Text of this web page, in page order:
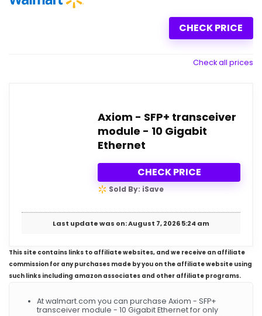
CHECK PRICE
Check all prices
Axiom - SFP+ transceiver
module - 10 Gigabit
Ethernet
CHECK PRICE
Sold By: iSave
Last update was on: August 7, 2026 5:24 am
This site contains links to affiliate websites, and we receive an affiliate
commission for any purchases made by you on the affiliate website using
such links including amazon associates and other affiliate programs.
At walmart.com you can purchase Axiom - SFP+
transceiver module - 10 Gigabit Ethernet for only